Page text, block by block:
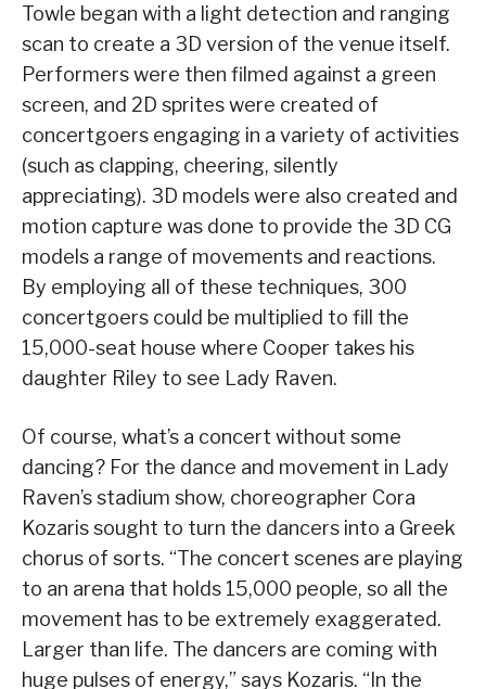
Towle began with a light detection and ranging
scan to create a 3D version of the venue itself.
Performers were then filmed against a green
screen, and 2D sprites were created of
concertgoers engaging in a variety of activities
(such as clapping, cheering, silently
appreciating). 3D models were also created and
motion capture was done to provide the 3D CG
models a range of movements and reactions.
By employing all of these techniques, 300
concertgoers could be multiplied to fill the
15,000-seat house where Cooper takes his
daughter Riley to see Lady Raven.
Of course, what’s a concert without some
dancing? For the dance and movement in Lady
Raven’s stadium show, choreographer Cora
Kozaris sought to turn the dancers into a Greek
chorus of sorts. “The concert scenes are playing
to an arena that holds 15,000 people, so all the
movement has to be extremely exaggerated.
Larger than life. The dancers are coming with
huge pulses of energy,” says Kozaris. “In the